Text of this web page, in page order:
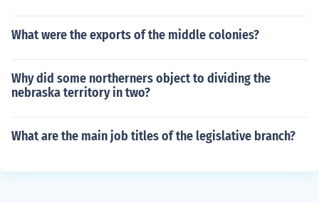
What were the exports of the middle colonies?
Why did some northerners object to dividing the
nebraska territory in two?
What are the main job titles of the legislative branch?